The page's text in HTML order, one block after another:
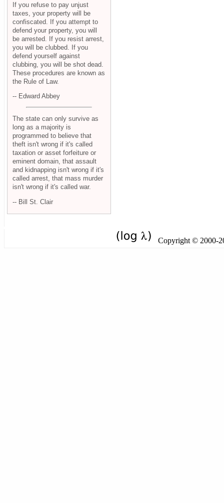
If you refuse to pay unjust
taxes, your property will be
confiscated. If you attempt to
defend your property, you will
be arrested. If you resist arrest,
you will be clubbed. If you
defend yourself against
clubbing, you will be shot dead.
These procedures are known as
the Rule of Law.
-- Edward Abbey
The state can only survive as
long as a majority is
programmed to believe that
theft isn't wrong if it's called
taxation or asset forfeiture or
eminent domain, that assault
and kidnapping isn't wrong if it's
called arrest, that mass murder
isn't wrong if it's called war.
-- Bill St. Clair
Copyright © 2000-